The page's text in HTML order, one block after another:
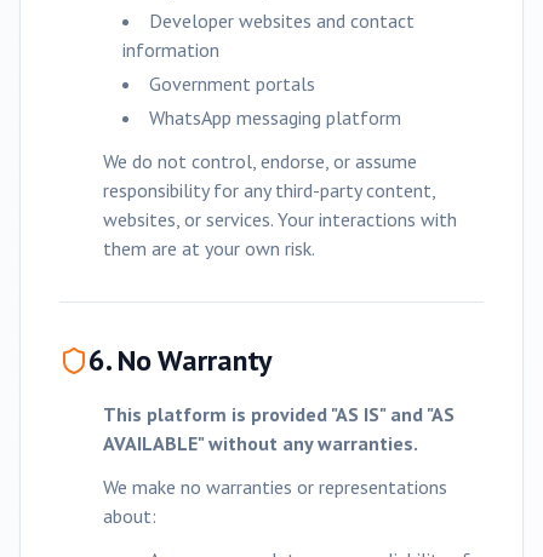
Developer websites and contact
information
Government portals
WhatsApp messaging platform
We do not control, endorse, or assume
responsibility for any third-party content,
websites, or services. Your interactions with
them are at your own risk.
6. No Warranty
This platform is provided "AS IS" and "AS
AVAILABLE" without any warranties.
We make no warranties or representations
about: